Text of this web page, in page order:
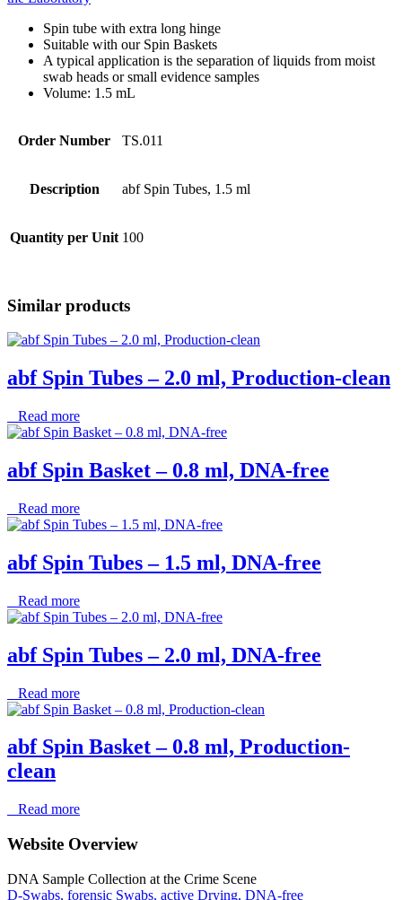
Spin tube with extra long hinge
Suitable with our Spin Baskets
A typical application is the separation of liquids from moist
swab heads or small evidence samples
Volume: 1.5 mL
Order Number TS.011
Description abf Spin Tubes, 1.5 ml
Quantity per Unit 100
Similar products
abf Spin Tubes – 2.0 ml, Production-clean
Read more
abf Spin Basket – 0.8 ml, DNA-free
Read more
abf Spin Tubes – 1.5 ml, DNA-free
Read more
abf Spin Tubes – 2.0 ml, DNA-free
Read more
abf Spin Basket – 0.8 ml, Production-
clean
Read more
Website Overview
DNA Sample Collection at the Crime Scene
D-Swabs, forensic Swabs, active Drying, DNA-free